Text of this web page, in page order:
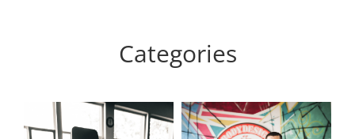
Categories